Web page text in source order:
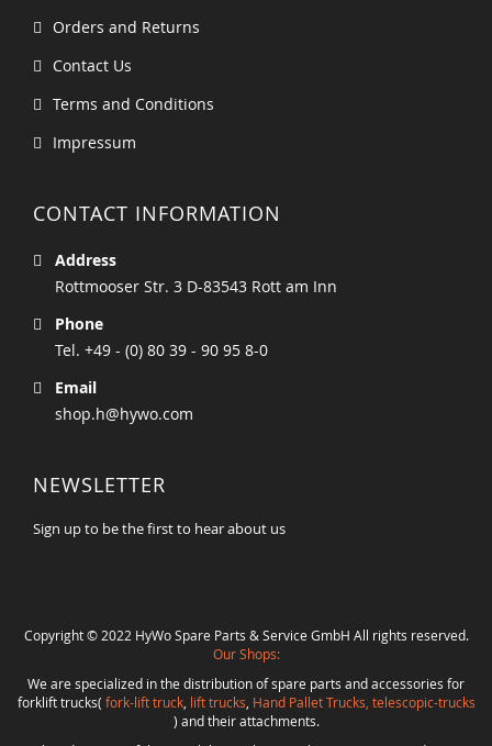
Orders and Returns
Contact Us
Terms and Conditions
Impressum
CONTACT INFORMATION
Address
Rottmooser Str. 3 D-83543 Rott am Inn
Phone
Tel. +49 - (0) 80 39 - 90 95 8-0
Email
shop.h@hywo.com
NEWSLETTER
Sign up to be the first to hear about us
Copyright © 2022 HyWo Spare Parts & Service GmbH All rights reserved.
Our Shops:
We are specialized in the distribution of spare parts and accessories for
forklift trucks( fork-lift truck, lift trucks Hand Pallet Trucks, telescopic-trucks
) and their attachments.